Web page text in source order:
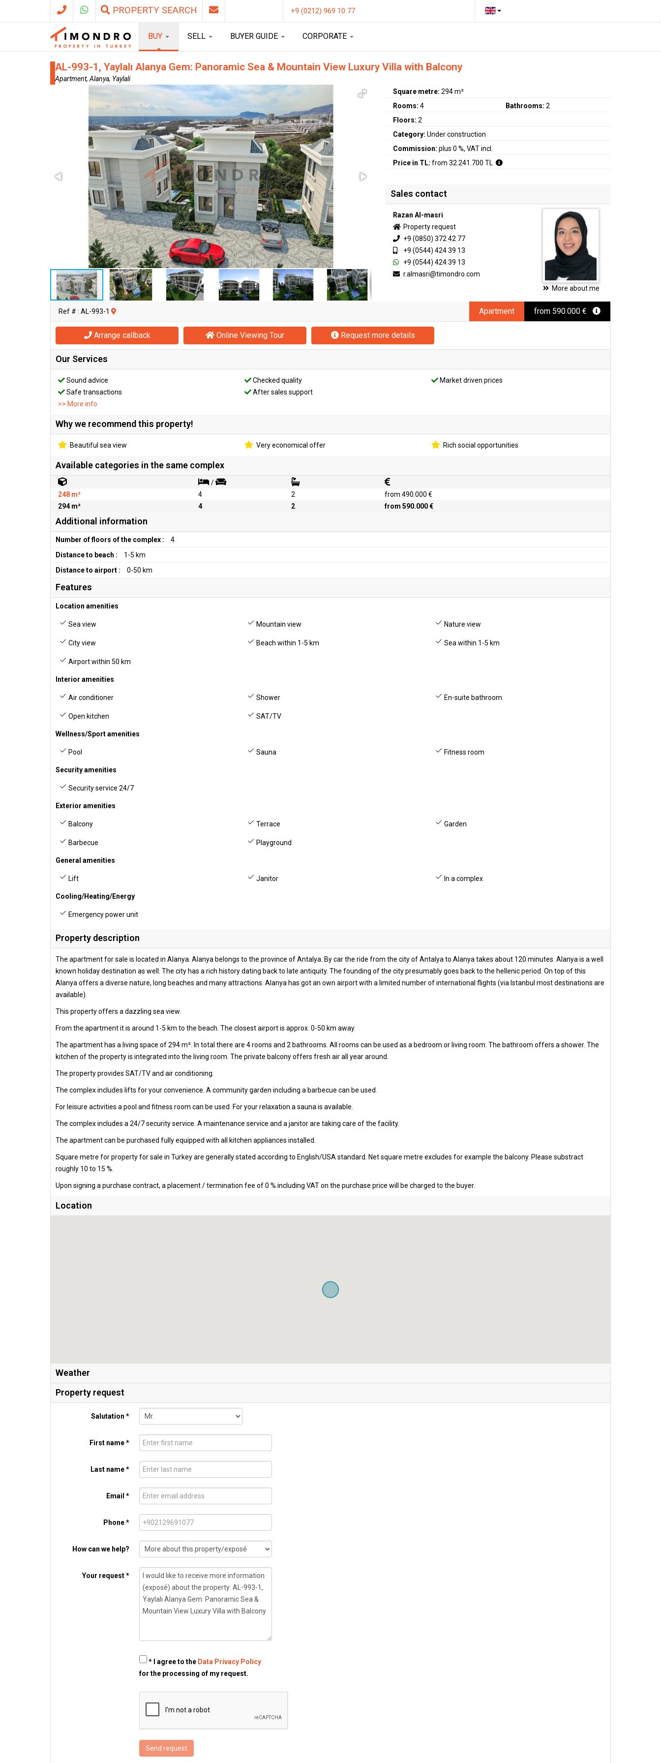
PROPERTY SEARCH +9 (0212) 969 10 77
BUY SELL BUYER GUIDE CORPORATE
AL-993-1, Yaylalı Alanya Gem: Panoramic Sea & Mountain View Luxury Villa with Balcony
Apartment, Alanya, Yaylali
Square metre:294 m²
Rooms:4 Bathrooms: 2
Floors:2
Category:Under construction
Commission:plus 0 %, VAT incl.
Price in TL:from 32.241.700 TL
Sales contact
Razan Al-masri
Property request
+9 (0850) 372 42 77
+9 (0544) 424 39 13
+9 (0544) 424 39 13
r.almasri@timondro.com
More about me
Apartment from 590.000 €
Ref # : AL-993-1
Arrange callback Online Viewing Tour Request more details
Our Services
Sound advice Checked quality
Market driven prices
Safe transactions
After sales support
>> More info
Why we recommend this property!
Beautiful sea view Very economical offer Rich social opportunities
Available categories in the same complex
/
248 m²
4 2
from 490.000 €
294 m²
4 2 from 590.000 €
Additional information
Number of floors of the complex :
4
Distance to beach :
1-5 km
Distance to airport :
0-50 km
Features
Location amenities
Sea view Mountain view Nature view
City view Beach within 1-5 km Sea within 1-5 km
Airport within 50 km
Interior amenities
Air conditioner Shower En-suite bathroom
Open kitchen SAT/TV
Wellness/Sport amenities
Pool Sauna Fitness room
Security amenities
Security service 24/7
Exterior amenities
Balcony Terrace Garden
Barbecue Playground
General amenities
Lift Janitor In a complex
Cooling/Heating/Energy
Emergency power unit
Property description
The apartment for sale is located in Alanya. Alanya belongs to the province of Antalya. By car the ride from the city of Antalya to Alanya takes about 120 minutes. Alanya is a well
known holiday destination as well. The city has a rich history dating back to late antiquity. The founding of the city presumably goes back to the hellenic period. On top of this
Alanya offers a diverse nature, long beaches and many attractions. Alanya has got an own airport with a limited number of international flights (via Istanbul most destinations are
available).
This property offers a dazzling sea view.
From the apartment it is around 1-5 km to the beach. The closest airport is approx. 0-50 km away.
The apartment has a living space of 294 m². In total there are 4 rooms and 2 bathrooms. All rooms can be used as a bedroom or living room. The bathroom offers a shower. The
kitchen of the property is integrated into the living room. The private balcony offers fresh air all year around.
The property provides SAT/TV and air conditioning.
The complex includes lifts for your convenience. A community garden including a barbecue can be used.
For leisure activities a pool and fitness room can be used. For your relaxation a sauna is available.
The complex includes a 24/7 security service. A maintenance service and a janitor are taking care of the facility.
The apartment can be purchased fully equipped with all kitchen appliances installed.
Square metre for property for sale in Turkey are generally stated according to English/USA standard. Net square metre excludes for example the balcony. Please substract
roughly 10 to 15 %.
Upon signing a purchase contract, a placement / termination fee of 0 % including VAT on the purchase price will be charged to the buyer.
Location
Weather
Property request
Salutation *
First name *
Last name *
Email *
Phone *
How can we help?
Your request *
* I agree to the Data Privacy Policy
for the processing of my request.
Send request